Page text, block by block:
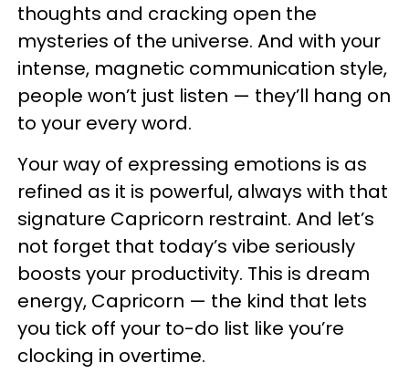
thoughts and cracking open the
mysteries of the universe. And with your
intense, magnetic communication style,
people won’t just listen — they’ll hang on
to your every word.
Your way of expressing emotions is as
refined as it is powerful, always with that
signature Capricorn restraint. And let’s
not forget that today’s vibe seriously
boosts your productivity. This is dream
energy, Capricorn — the kind that lets
you tick off your to-do list like you’re
clocking in overtime.